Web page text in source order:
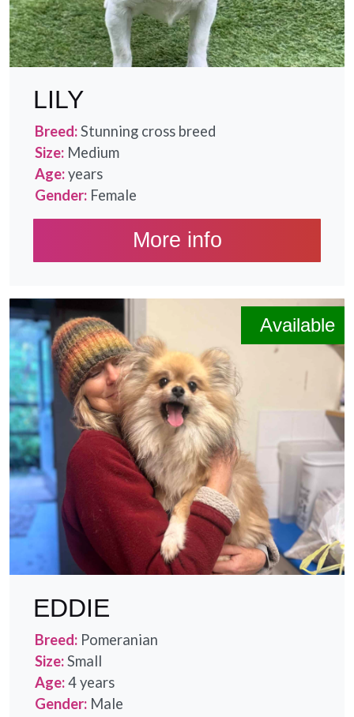
LILY
Breed:Stunning cross breed
Size: Medium
Age:years
Gender: Female
More info
Available
EDDIE
Breed: Pomeranian
Size:Small
Age:4 years
Gender: Male